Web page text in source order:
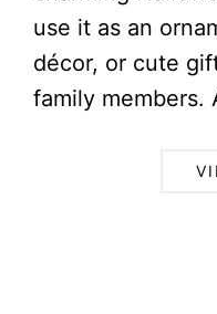
use it as an
décor, or cute
family members.